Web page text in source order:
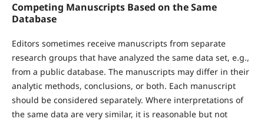
Competing Manuscripts Based on the Same
Database
Editors sometimes receive manuscripts from separate
research groups that have analyzed the same data set, e.g.,
from a public database. The manuscripts may differ in their
analytic methods, conclusions, or both. Each manuscript
should be considered separately. Where interpretations of
the same data are very similar, it is reasonable but not